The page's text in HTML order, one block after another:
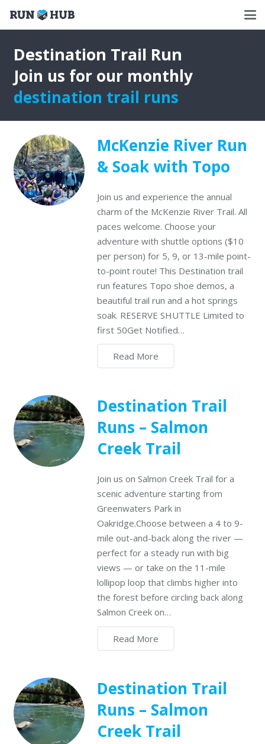
Destination Trail Run
Join us for our monthly
destination trail runs
McKenzie River Run
& Soak with Topo
Join us and experience the annual
charm of the McKenzie River Trail. All
paces welcome. Choose your
adventure with shuttle options ($10
per person) for 5, 9, or 13-mile point-
to-point route! This Destination trail
run features Topo shoe demos, a
beautiful trail run and a hot springs
soak. RESERVE SHUTTLE Limited to
first 50Get Notified…
Read More
Destination Trail
Runs – Salmon
Creek Trail
Join us on Salmon Creek Trail for a
scenic adventure starting from
Greenwaters Park in
Oakridge.Choose between a 4 to 9-
mile out-and-back along the river —
perfect for a steady run with big
views — or take on the 11-mile
lollipop loop that climbs higher into
the forest before circling back along
Salmon Creek on…
Read More
Destination Trail
Runs – Salmon
Creek Trail